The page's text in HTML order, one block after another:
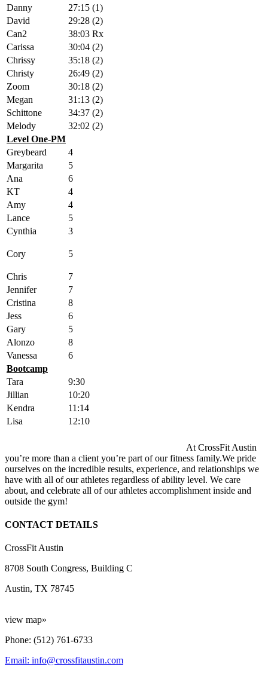
Danny
27:15 (1)
David
29:28 (2)
Can2
38:03 Rx
Carissa
30:04 (2)
Chrissy
35:18 (2)
Christy
26:49 (2)
Zoom
30:18 (2)
Megan
31:13 (2)
Schittone
34:37 (2)
Melody
32:02 (2)
Level One-PM
Greybeard
4
Margarita
5
Ana
6
KT
4
Amy
4
Lance
5
Cynthia
3
Cory 5
Chris
7
Jennifer
7
Cristina
8
Jess
6
Gary
5
Alonzo
8
Vanessa
6
Bootcamp
Tara
9:30
Jillian
10:20
Kendra
11:14
Lisa
12:10
At CrossFit Austin
you’re more than a client you’re part of our fitness family.We pride
ourselves on the incredible results, experience, and relationships we
have with all of our athletes regardless of ability level. We care
about, and celebrate all of our athletes accomplishment inside and
outside the gym!
CONTACT DETAILS
CrossFit Austin
8708 South Congress, Building C
Austin, TX 78745
view map»
Phone: (512) 761-6733
Email: info@crossfitaustin.com